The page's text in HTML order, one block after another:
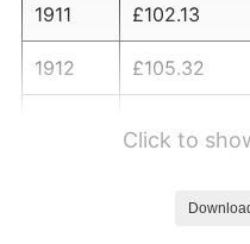
1911 £102.13
1912 £105.32
Click to